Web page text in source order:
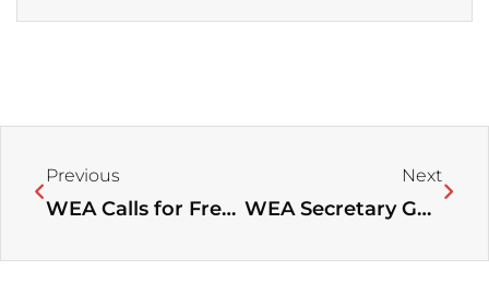
Previous
WEA Calls for Freedom of Worship in Jerusalem
Next
WEA Secretary General’s visit to WCC